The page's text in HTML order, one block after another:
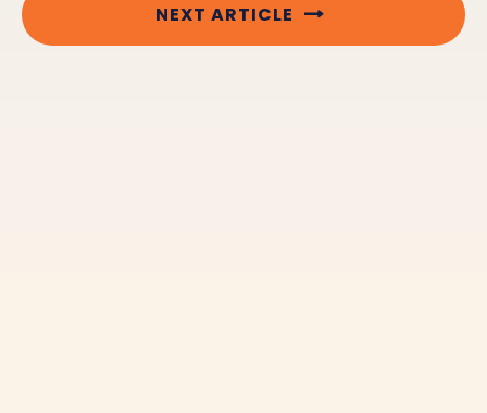
NEXT ARTICLE